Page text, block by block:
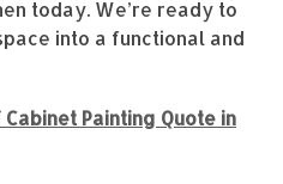
today. We’re ready to
into a functional and
Painting Quote in